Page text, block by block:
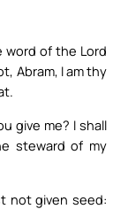
word of the Lord
Abram, I am thy
give me? I shall
steward of my
not given seed: